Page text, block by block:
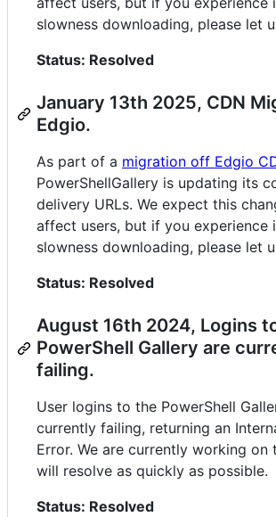
slowness downloading, please let
Status: Resolved
January 13th 2025, CDN
Edgio.
As part of a migration off Edgio
PowerShellGallery is updating its
delivery URLs. We expect this
affect users, but if you experience
slowness downloading, please let
Status: Resolved
August 16th 2024, Logins
PowerShell Gallery are
failing.
User logins to the PowerShell
currently failing, returning an
Error. We are currently working on
will resolve as quickly as possible.
Status: Resolved